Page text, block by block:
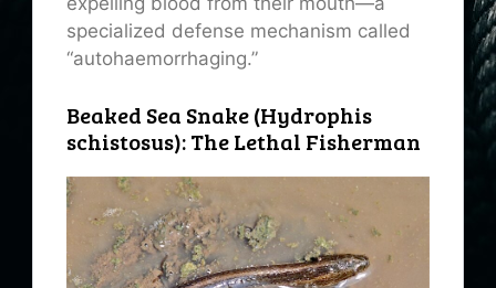
specialized defense mechanism called
“autohaemorrhaging.”
Beaked Sea Snake (Hydrophis
schistosus): The Lethal Fisherman